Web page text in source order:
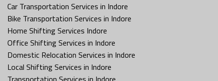
Car Transportation Services in Indore
Bike Transportation Services in Indore
Home Shifting Services Indore
Office Shifting Services in Indore
Domestic Relocation Services in Indore
Local Shifting Services in Indore